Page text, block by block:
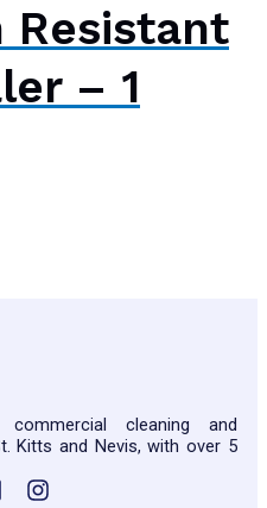
Resistant
– 1
cleaning and
Kitts and Nevis, with over 5